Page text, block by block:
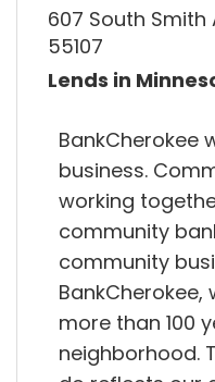
607 South Smith
55107
Lends in
BankCherokee
business.
working
community
community
more than 100
neighborhood.